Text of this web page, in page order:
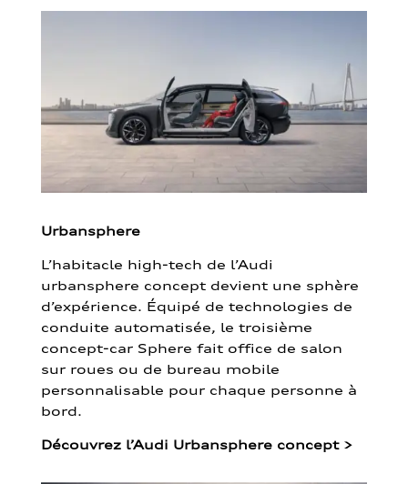
Urbansphere
L’habitacle high-tech de l’Audi
urbansphere concept devient une sphère
d’expérience. Équipé de technologies de
conduite automatisée, le troisième
concept-car Sphere fait office de salon
sur roues ou de bureau mobile
personnalisable pour chaque personne à
bord.
Découvrez l’Audi Urbansphere concept >